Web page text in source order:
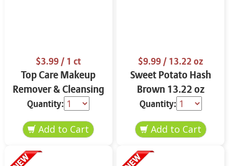
$3.99/ 1 ct
Top Care Makeup
Remover & Cleansing
Cloths 25 ct.
Quantity:
$9.99/ 13.22 oz
Sweet Potato Hash
Brown 13.22 oz
Quantity: